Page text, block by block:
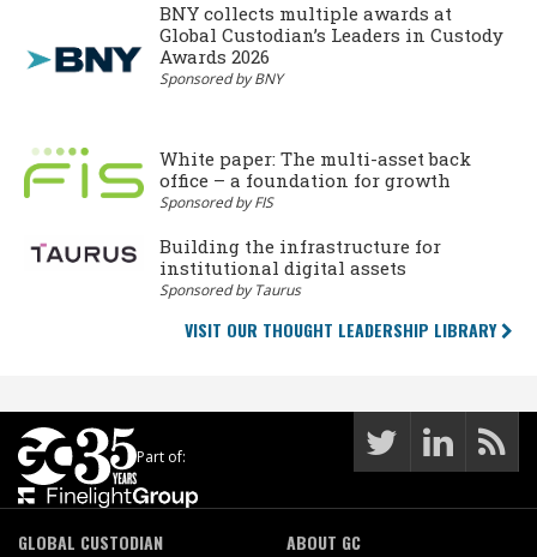
BNY collects multiple awards at
Global Custodian’s Leaders in Custody
Awards 2026
Sponsored by BNY
White paper: The multi-asset back
office – a foundation for growth
Sponsored by FIS
Building the infrastructure for
institutional digital assets
Sponsored by Taurus
VISIT OUR THOUGHT LEADERSHIP LIBRARY
Part of:
GLOBAL CUSTODIAN ABOUT GC